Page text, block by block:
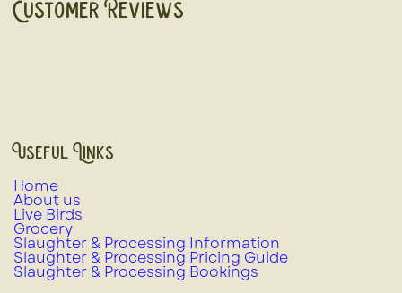
Customer Reviews
Useful Links
Home
About us
Live Birds
Grocery
Slaughter & Processing Information
Slaughter & Processing Pricing Guide
Slaughter & Processing Bookings